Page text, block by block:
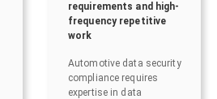
requirements and high-
frequency repetitive
work
Automotive data security
compliance requires
expertise in data